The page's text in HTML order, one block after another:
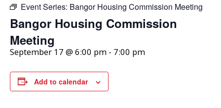
Event Series: Bangor Housing Commission Meeting
Bangor Housing Commission
Meeting
September 17 @ 6:00 pm - 7:00 pm
Add to calendar